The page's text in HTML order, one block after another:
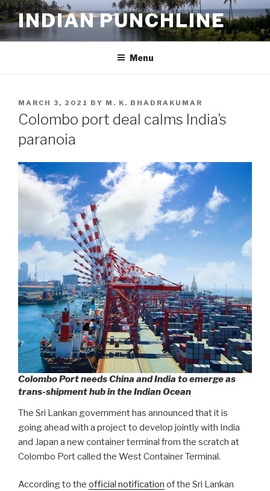
Skip
to
content
INDIAN PUNCHLINE
Menu
POSTED
ON
MARCH 3, 2021 BY M. K. BHADRAKUMAR
Colombo port deal calms India’s
paranoia
Colombo Port needs China and India to emerge as
trans-shipment hub in the Indian Ocean
The Sri Lankan government has announced that it is
going ahead with a project to develop jointly with India
and Japan a new container terminal from the scratch at
Colombo Port called the West Container Terminal.
According to the official notification of the Sri Lankan